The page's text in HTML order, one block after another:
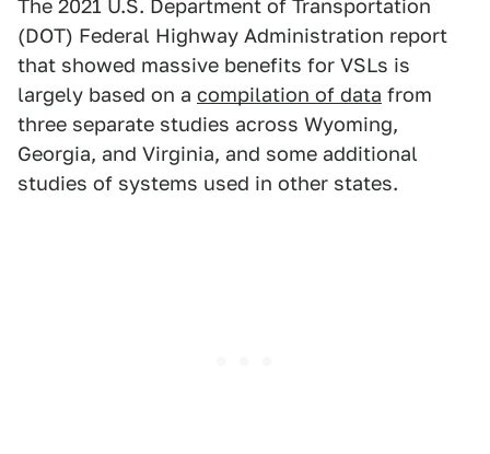
The 2021 U.S. Department of Transportation
(DOT) Federal Highway Administration report
that showed massive benefits for VSLs is
largely based on a compilation of data from
three separate studies across Wyoming,
Georgia, and Virginia, and some additional
studies of systems used in other states.